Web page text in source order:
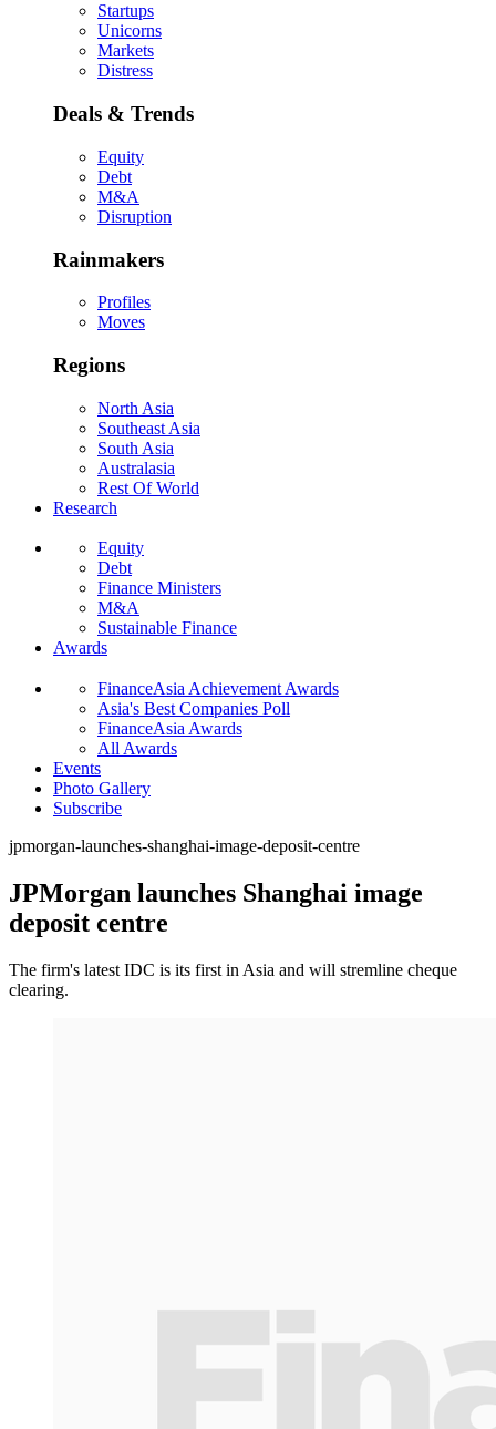
Startups
Unicorns
Markets
Distress
Deals & Trends
Equity
Debt
M&A
Disruption
Rainmakers
Profiles
Moves
Regions
North Asia
Southeast Asia
South Asia
Australasia
Rest Of World
Research
Equity
Debt
Finance Ministers
M&A
Sustainable Finance
Awards
FinanceAsia Achievement Awards
Asia's Best Companies Poll
FinanceAsia Awards
All Awards
Events
Photo Gallery
Subscribe
jpmorgan-launches-shanghai-image-deposit-centre
JPMorgan launches Shanghai image
deposit centre
The firm's latest IDC is its first in Asia and will stremline cheque
clearing.